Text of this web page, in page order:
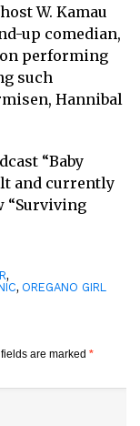
W. Kamau
up comedian,
performing
such
Hannibal
“Baby
and currently
“Surviving
,
, OREGANO GIRL
are marked *